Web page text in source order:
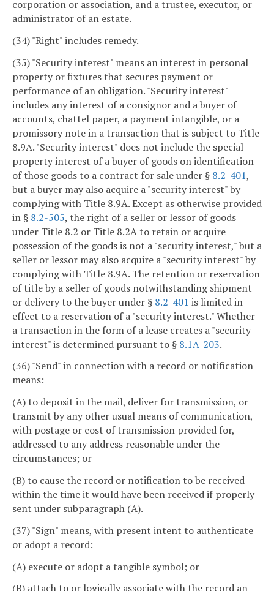
corporation or association, and a trustee, executor, or
administrator of an estate.
(34) "Right" includes remedy.
(35) "Security interest" means an interest in personal
property or fixtures that secures payment or
performance of an obligation. "Security interest"
includes any interest of a consignor and a buyer of
accounts, chattel paper, a payment intangible, or a
promissory note in a transaction that is subject to Title
8.9A. "Security interest" does not include the special
property interest of a buyer of goods on identification
of those goods to a contract for sale under § 8.2-401,
but a buyer may also acquire a "security interest" by
complying with Title 8.9A. Except as otherwise provided
in § 8.2-505, the right of a seller or lessor of goods
under Title 8.2 or Title 8.2A to retain or acquire
possession of the goods is not a "security interest," but a
seller or lessor may also acquire a "security interest" by
complying with Title 8.9A. The retention or reservation
of title by a seller of goods notwithstanding shipment
or delivery to the buyer under § 8.2-401 is limited in
effect to a reservation of a "security interest." Whether
a transaction in the form of a lease creates a "security
interest" is determined pursuant to § 8.1A-203.
(36) "Send" in connection with a record or notification
means:
(A) to deposit in the mail, deliver for transmission, or
transmit by any other usual means of communication,
with postage or cost of transmission provided for,
addressed to any address reasonable under the
circumstances; or
(B) to cause the record or notification to be received
within the time it would have been received if properly
sent under subparagraph (A).
(37) "Sign" means, with present intent to authenticate
or adopt a record:
(A) execute or adopt a tangible symbol; or
(B) attach to or logically associate with the record an